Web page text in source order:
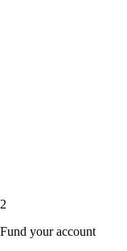
2
Fund your account